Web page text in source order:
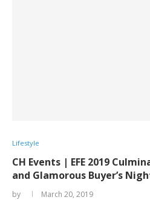
Lifestyle
CH Events | EFE 2019
and Glamorous Buyer’s
by March 20, 2019